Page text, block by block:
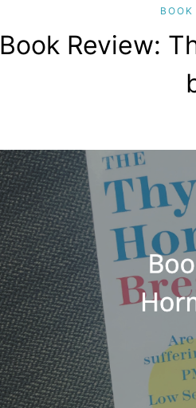
BOOK
Book Review: